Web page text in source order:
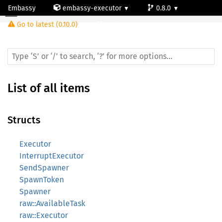
Embassy embassy-executor
0.8.0
Go to latest (0.10.0)
List of all items
Structs
Executor
InterruptExecutor
SendSpawner
SpawnToken
Spawner
raw::AvailableTask
raw::Executor